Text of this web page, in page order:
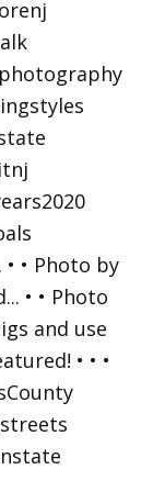
• Photo by